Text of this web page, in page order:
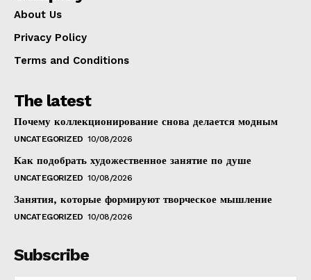
About Us
Privacy Policy
Terms and Conditions
The latest
Почему коллекционирование снова делается модным
UNCATEGORIZED 10/08/2026
Как подобрать художественное занятие по душе
UNCATEGORIZED 10/08/2026
Занятия, которые формируют творческое мышление
UNCATEGORIZED 10/08/2026
Subscribe